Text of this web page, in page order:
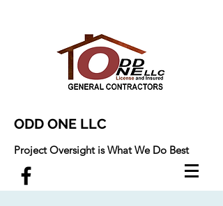
ODD ONE LLC
Project Oversight is What We Do Best